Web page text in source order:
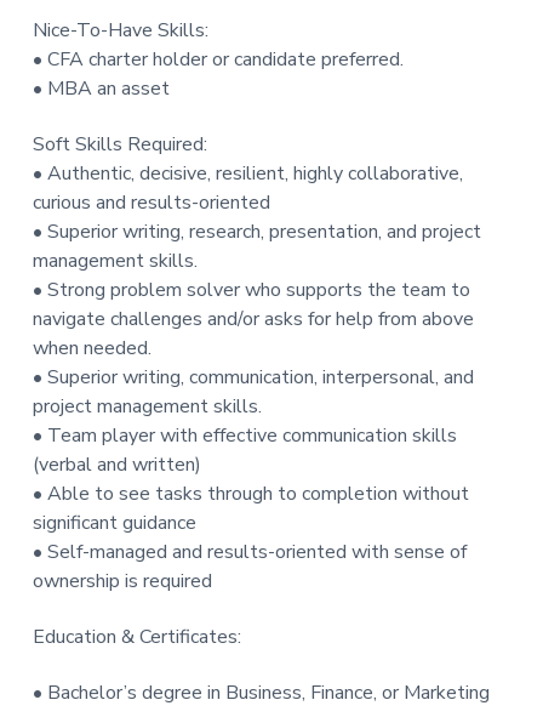
Nice-To-Have Skills:
• CFA charter holder or candidate preferred.
• MBA an asset
Soft Skills Required:
• Authentic, decisive, resilient, highly collaborative,
curious and results-oriented
• Superior writing, research, presentation, and project
management skills.
• Strong problem solver who supports the team to
navigate challenges and/or asks for help from above
when needed.
• Superior writing, communication, interpersonal, and
project management skills.
• Team player with effective communication skills
(verbal and written)
• Able to see tasks through to completion without
significant guidance
• Self-managed and results-oriented with sense of
ownership is required
Education & Certificates:
• Bachelor’s degree in Business, Finance, or Marketing